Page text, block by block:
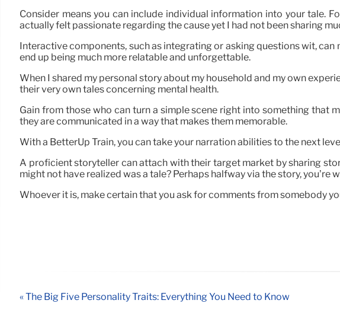
Consider means you can include individual information into your tale.
actually felt passionate regarding the cause yet I had not been sharing
Interactive components, such as integrating or asking questions wit,
end up being much more relatable and unforgettable.
When I shared my personal story about my household and my own
their very own tales concerning mental health.
Gain from those who can turn a simple scene right into something that
they are communicated in a way that makes them memorable.
With a BetterUp Train, you can take your narration abilities to the next
A proficient storyteller can attach with their target market by sharing
might not have realized was a tale? Perhaps halfway via the story,
Whoever it is, make certain that you ask for comments from somebody
« The Big Five Personality Traits: Everything You Need to Know